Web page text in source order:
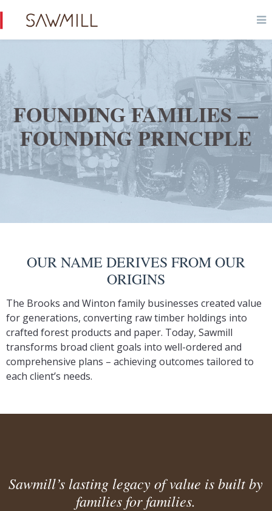
FOUNDING FAMILIES —
FOUNDING PRINCIPLE
OUR NAME DERIVES FROM OUR
ORIGINS
The Brooks and Winton family businesses created value
for generations, converting raw timber holdings into
crafted forest products and paper. Today, Sawmill
transforms broad client goals into well-ordered and
comprehensive plans – achieving outcomes tailored to
each client’s needs.
Sawmill’s lasting legacy of value is built by
families for families.